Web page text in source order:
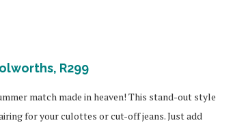
R299
match made in heaven! This stand-out style
for your culottes or cut-off jeans. Just add